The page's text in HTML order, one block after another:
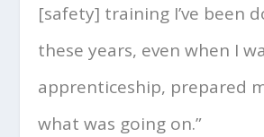
[safety] training I’ve been
these years, even when I
apprenticeship, prepared
what was going on.”